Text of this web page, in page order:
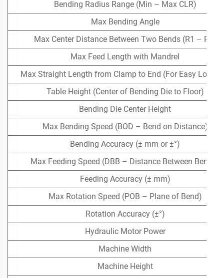
Bending Radius Range (Min – Max CLR)
Max Bending Angle
Max Center Distance Between Two Bends (R1 – R2)
Max Feed Length with Mandrel
Max Straight Length from Clamp to End (For Easy
Table Height (Center of Bending Die to Floor)
Bending Die Center Height
Max Bending Speed (BOD – Bend on Distance)
Bending Accuracy (± mm or ±°)
Max Feeding Speed (DBB – Distance Between Bends)
Feeding Accuracy (± mm)
Max Rotation Speed (POB – Plane of Bend)
Rotation Accuracy (±°)
Hydraulic Motor Power
Machine Width
Machine Height